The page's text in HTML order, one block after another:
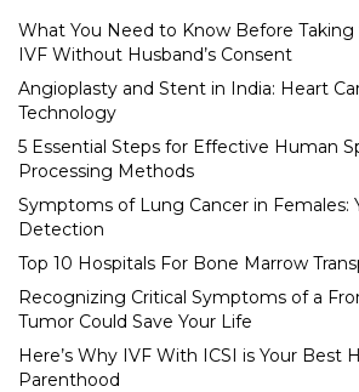
What You Need to Know Before Taking
IVF Without Husband’s Consent
Angioplasty and Stent in India: Heart
Technology
5 Essential Steps for Effective Human
Processing Methods
Symptoms of Lung Cancer in Females:
Detection
Top 10 Hospitals For Bone Marrow
Recognizing Critical Symptoms of a
Tumor Could Save Your Life
Here’s Why IVF With ICSI is Your Best
Parenthood